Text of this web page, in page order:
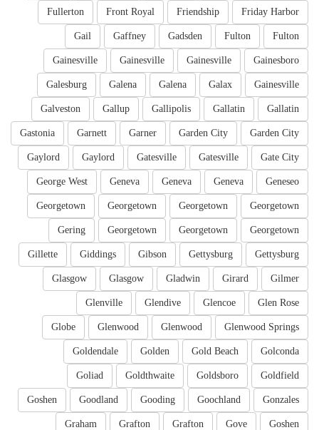
Friday Harbor
Friendship
Front Royal
Fullerton
Fulton
Fulton
Gadsden
Gaffney
Gail
Gainesboro
Gainesville
Gainesville
Gainesville
Gainesville
Galax
Galena
Galena
Galesburg
Gallatin
Gallatin
Gallipolis
Gallup
Galveston
Garden City
Garden City
Garner
Garnett
Gastonia
Gate City
Gatesville
Gatesville
Gaylord
Gaylord
Geneseo
Geneva
Geneva
Geneva
George West
Georgetown
Georgetown
Georgetown
Georgetown
Georgetown
Georgetown
Georgetown
Gering
Gettysburg
Gettysburg
Gibson
Giddings
Gillette
Gilmer
Girard
Gladwin
Glasgow
Glasgow
Glen Rose
Glencoe
Glendive
Glenville
Glenwood Springs
Glenwood
Glenwood
Globe
Golconda
Gold Beach
Golden
Goldendale
Goldfield
Goldsboro
Goldthwaite
Goliad
Gonzales
Goochland
Gooding
Goodland
Goshen
Goshen
Gove
Grafton
Grafton
Graham